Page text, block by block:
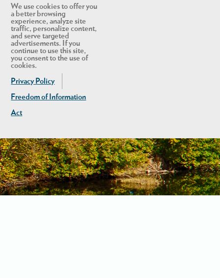
We use cookies to offer you
a better browsing
experience, analyze site
traffic, personalize content,
and serve targeted
advertisements. If you
continue to use this site,
you consent to the use of
cookies.
Privacy Policy
Freedom of Information
Act